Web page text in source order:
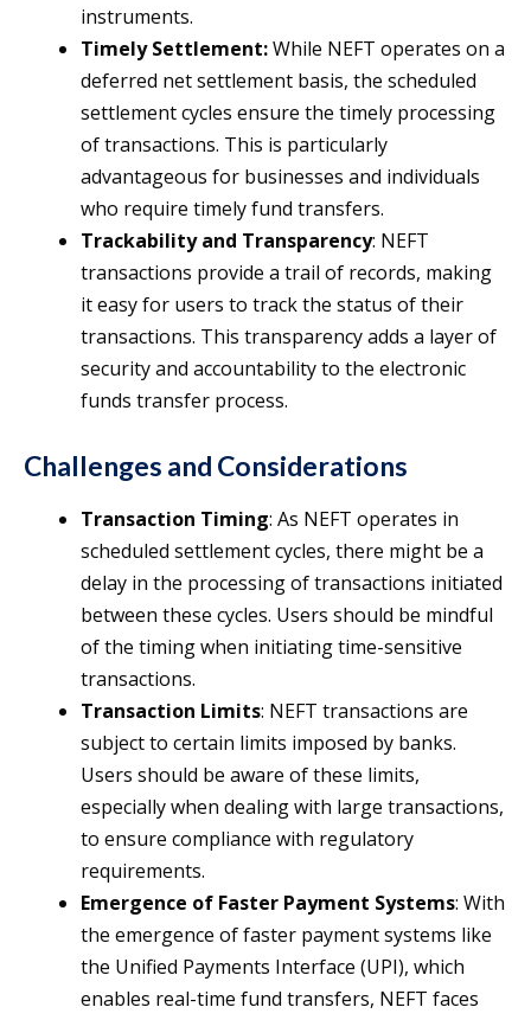
instruments.
Timely Settlement:While NEFT operates on a
deferred net settlement basis, the scheduled
settlement cycles ensure the timely processing
of transactions. This is particularly
advantageous for businesses and individuals
who require timely fund transfers.
Trackability and Transparency: NEFT
transactions provide a trail of records, making
it easy for users to track the status of their
transactions. This transparency adds a layer of
security and accountability to the electronic
funds transfer process.
Challenges and Considerations
Transaction Timing: As NEFT operates in
scheduled settlement cycles, there might be a
delay in the processing of transactions initiated
between these cycles. Users should be mindful
of the timing when initiating time-sensitive
transactions.
Transaction Limits: NEFT transactions are
subject to certain limits imposed by banks.
Users should be aware of these limits,
especially when dealing with large transactions,
to ensure compliance with regulatory
requirements.
Emergence of Faster Payment Systems: With
the emergence of faster payment systems like
the Unified Payments Interface (UPI), which
enables real-time fund transfers, NEFT faces